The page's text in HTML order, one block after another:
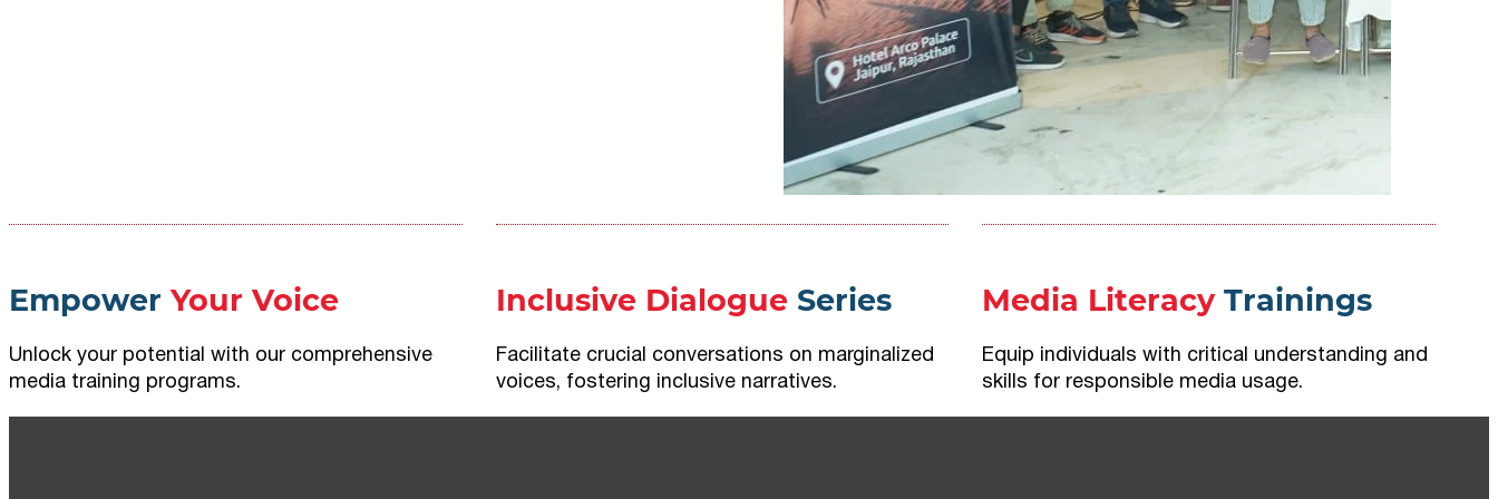
EmpowerYour Voice
Unlock your potential with our comprehensive
media training programs.
Inclusive DialogueSeries
Facilitate crucial conversations on marginalized
voices, fostering inclusive narratives.
Media LiteracyTrainings
Equip individuals with critical understanding and
skills for responsible media usage.